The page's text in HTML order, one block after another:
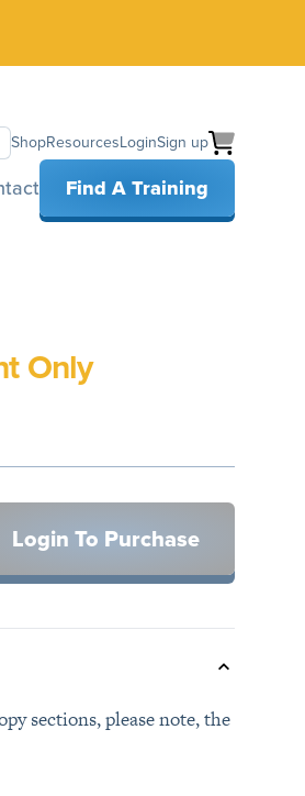
ShopResourcesLoginSign up
Find A Training
Only
Login To Purchase
sections, please note, the